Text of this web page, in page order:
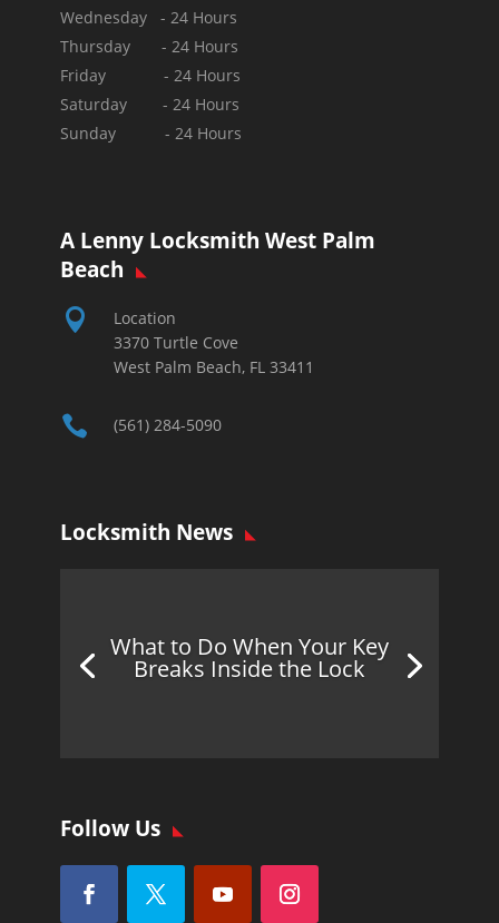
Wednesday - 24 Hours
Thursday - 24 Hours
Friday - 24 Hours
Saturday - 24 Hours
Sunday -24 Hours
A Lenny Locksmith West Palm
Beach

Location
3370 Turtle Cove
West Palm Beach, FL 33411
 (561) 284-5090
Locksmith News
What to Do When Your Key
Breaks Inside the Lock
Follow Us